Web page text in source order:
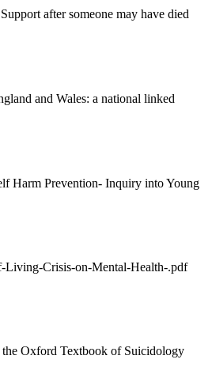
after someone may have died
and Wales: a national linked
Harm Prevention- Inquiry into Young
Living-Crisis-on-Mental-Health-.pdf
the Oxford Textbook of Suicidology